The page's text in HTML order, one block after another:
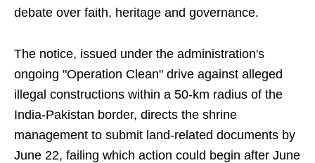
debate over faith, heritage and governance.
The notice, issued under the administration's
ongoing "Operation Clean" drive against alleged
illegal constructions within a 50-km radius of the
India-Pakistan border, directs the shrine
management to submit land-related documents by
June 22, failing which action could begin after June